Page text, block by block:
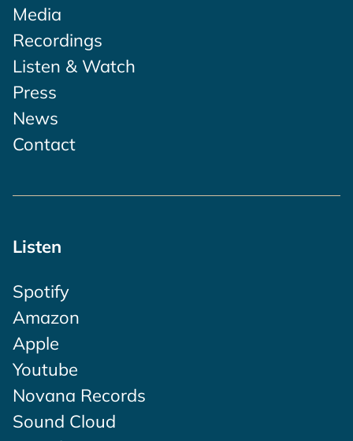
Media
Recordings
Listen & Watch
Press
News
Contact
Listen
Spotify
Amazon
Apple
Youtube
Novana Records
Sound Cloud